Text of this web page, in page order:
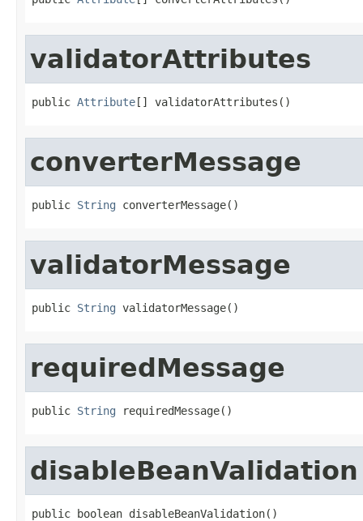
validatorAttributes
public Attribute[] validatorAttributes()
converterMessage
public String converterMessage()
validatorMessage
public String validatorMessage()
requiredMessage
public String requiredMessage()
disableBeanValidation
public boolean disableBeanValidation()